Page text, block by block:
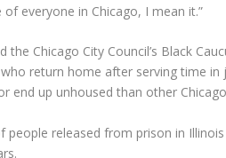
everyone in Chicago, I mean it.”
the Chicago City Council’s Black
return home after serving time
end up unhoused than other
people released from prison in